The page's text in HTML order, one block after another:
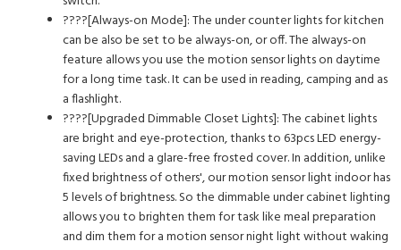
????[Always-on Mode]: The under counter lights for kitchen
can be also be set to be always-on, or off. The always-on
feature allows you use the motion sensor lights on daytime
for a long time task. It can be used in reading, camping and as
a flashlight.
????[Upgraded Dimmable Closet Lights]: The cabinet lights
are bright and eye-protection, thanks to 63pcs LED energy-
saving LEDs and a glare-free frosted cover. In addition, unlike
fixed brightness of others', our motion sensor light indoor has
5 levels of brightness. So the dimmable under cabinet lighting
allows you to brighten them for task like meal preparation
and dim them for a motion sensor night light without waking